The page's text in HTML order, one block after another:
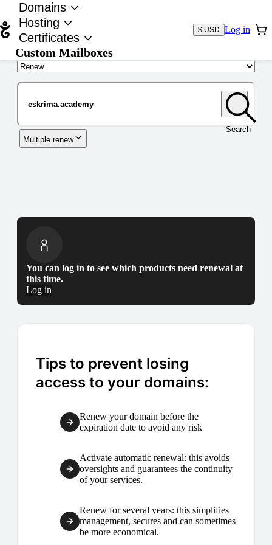
Domains
Hosting
Certificates
Custom Mailboxes
$ USD Log in
Search
Multiple renew
You can log in to see which products need renewal at
this time.
Log in
Tips to prevent losing
access to your domains:
Renew your domain before the
expiration date to avoid any risk
Activate automatic renewal: this avoids
oversights and guarantees the continuity
of your services.
Renew for several years: this simplifies
management, secures and can sometimes
be more economical.